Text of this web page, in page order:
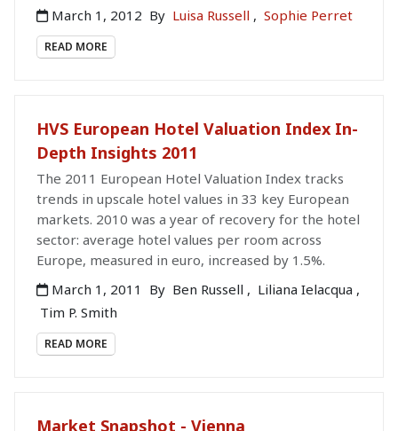
March 1, 2012 By Luisa Russell , Sophie Perret
READ MORE
HVS European Hotel Valuation Index In-
Depth Insights 2011
The 2011 European Hotel Valuation Index tracks
trends in upscale hotel values in 33 key European
markets. 2010 was a year of recovery for the hotel
sector: average hotel values per room across
Europe, measured in euro, increased by 1.5%.
March 1, 2011
By Ben Russell , Liliana Ielacqua ,
Tim P. Smith
READ MORE
Market Snapshot - Vienna